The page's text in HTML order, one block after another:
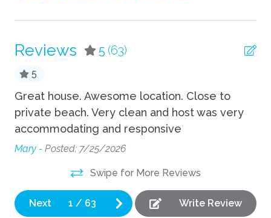
Wifi
Fun
Foosball
Game room
Grill
Pickleball
Reviews 5 (63)
5
Great house. Awesome location. Close to
private beach. Very clean and host was very
accommodating and responsive
Mary - Posted: 7/25/2026
Swipe for More Reviews
Next 1 / 63 Write Review